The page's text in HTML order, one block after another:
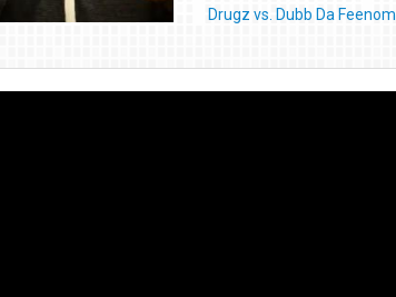
Drugz vs. Dubb Da Feenom